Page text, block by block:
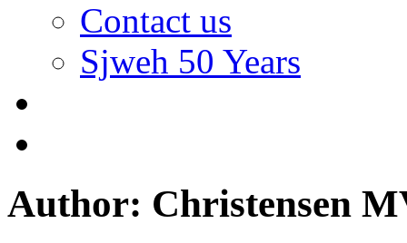
Contact us
Sjweh 50 Years
Author: Christensen